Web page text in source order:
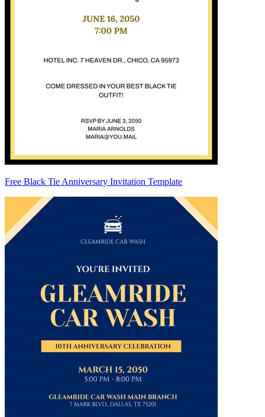
Free Black Tie Anniversary Invitation Template